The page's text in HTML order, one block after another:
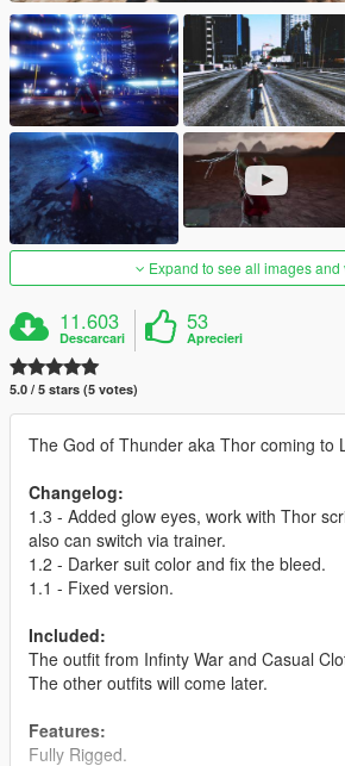
Expand to see all images and
11.603
Descarcari
53
Aprecieri
5.0 / 5 stars (5 votes)
The God of Thunder aka Thor coming to
Changelog:
1.3 - Added glow eyes, work with Thor
also can switch via trainer.
1.2 - Darker suit color and fix the bleed.
1.1 - Fixed version.
Included:
The outfit from Infinty War and Casual
The other outfits will come later.
Features:
Fully Rigged.